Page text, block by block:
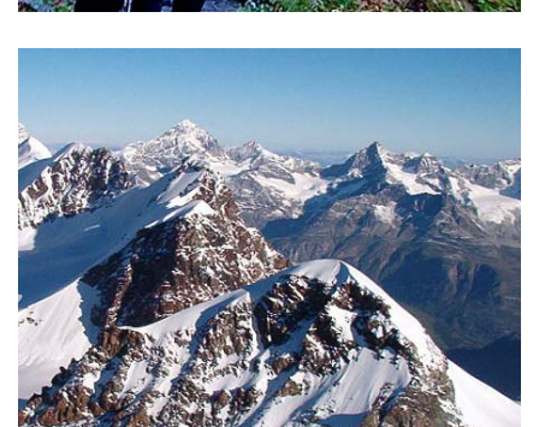
To be in the mountains together is to share an experience
of nature and meet with others away from the usual rules
of your daily life.
READ MORE >